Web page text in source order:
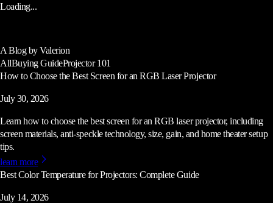
Loading...
A Blog by Valerion
AllBuying GuideProjector 101
How to Choose the Best Screen for an RGB Laser Projector
July 30, 2026
Learn how to choose the best screen for an RGB laser projector, including
screen materials, anti-speckle technology, size, gain, and home theater setup
tips.
learn more
Best Color Temperature for Projectors: Complete Guide
July 14, 2026